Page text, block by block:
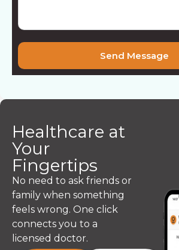
Send Message
Healthcare at
Your
Fingertips
No need to ask friends or
family when something
feels wrong. One click
connects you to a
licensed doctor.